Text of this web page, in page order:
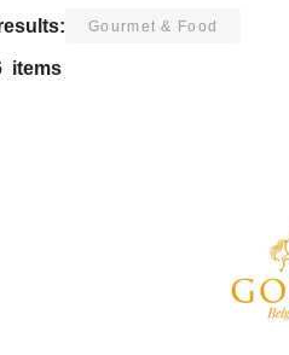
Gourmet & Food
items